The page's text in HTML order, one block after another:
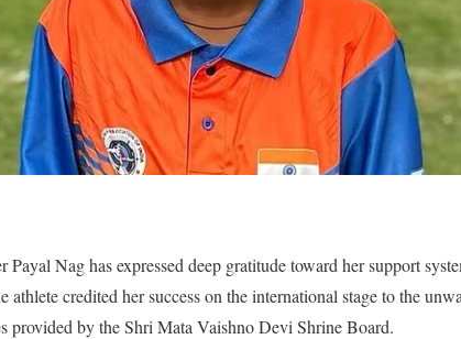
Payal Nag has expressed deep gratitude toward her support
athlete credited her success on the international stage to the
provided by the Shri Mata Vaishno Devi Shrine Board.